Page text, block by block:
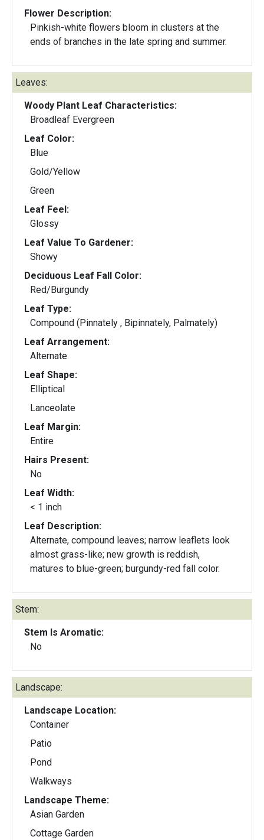
Flower Description:
Pinkish-white flowers bloom in clusters at the
ends of branches in the late spring and summer.
Leaves:
Woody Plant Leaf Characteristics:
Broadleaf Evergreen
Leaf Color:
Blue
Gold/Yellow
Green
Leaf Feel:
Glossy
Leaf Value To Gardener:
Showy
Deciduous Leaf Fall Color:
Red/Burgundy
Leaf Type:
Compound (Pinnately , Bipinnately, Palmately)
Leaf Arrangement:
Alternate
Leaf Shape:
Elliptical
Lanceolate
Leaf Margin:
Entire
Hairs Present:
No
Leaf Width:
< 1 inch
Leaf Description:
Alternate, compound leaves; narrow leaflets look
almost grass-like; new growth is reddish,
matures to blue-green; burgundy-red fall color.
Stem:
Stem Is Aromatic:
No
Landscape:
Landscape Location:
Container
Patio
Pond
Walkways
Landscape Theme:
Asian Garden
Cottage Garden